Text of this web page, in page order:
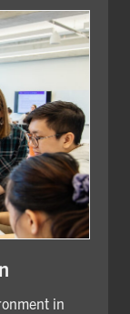
in